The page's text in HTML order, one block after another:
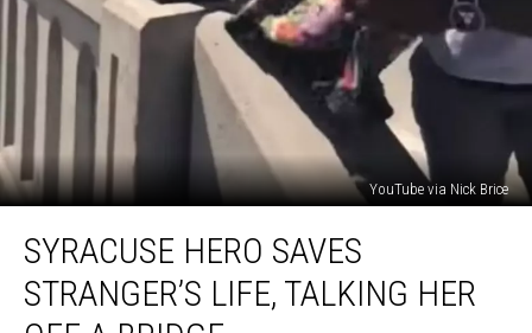
YouTube via Nick Brice
Hero
Saves
Stranger’s
Life,
SYRACUSE HERO SAVES
STRANGER’S LIFE, TALKING HER